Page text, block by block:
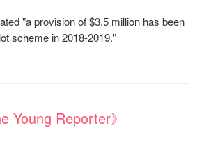
"a provision of $3.5 million has been
scheme in 2018-2019."
Young Reporter》